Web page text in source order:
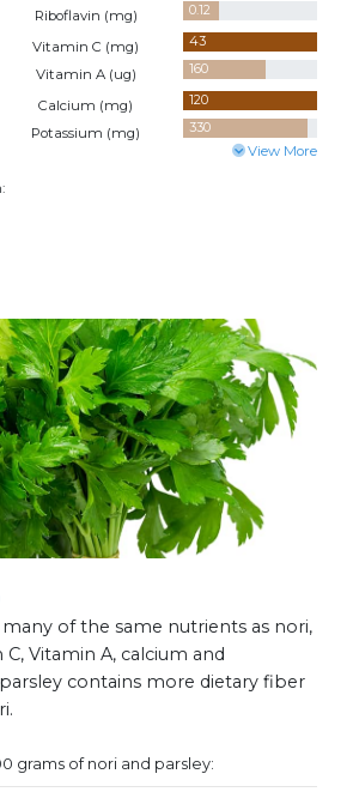
Riboflavin (mg)
0.12
Vitamin C (mg)
43
Vitamin A (ug)
160
Calcium (mg)
120
Potassium (mg) 330
View More
many of the same nutrients as nori,
Vitamin A, calcium and
contains more dietary fiber
grams of nori and parsley: